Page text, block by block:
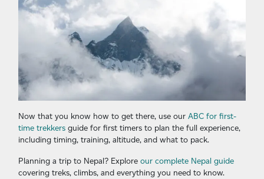
Now that you know how to get there, use our ABC for first-
time trekkers guide for first timers to plan the full experience,
including timing, training, altitude, and what to pack.
Planning a trip to Nepal? Explore our complete Nepal guide
covering treks, climbs, and everything you need to know.